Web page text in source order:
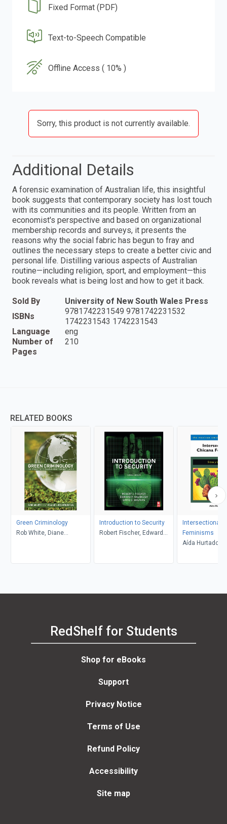
Fixed Format (PDF)
Text-to-Speech Compatible
Offline Access ( 10% )
Sorry, this product is not currently available.
Additional Details
A forensic examination of Australian life, this insightful
book suggests that contemporary society has lost touch
with its communities and its people. Written from an
economist's perspective and based on organizational
membership records and surveys, it presents the
reasons why the social fabric has begun to fray and
outlines the necessary steps to create a better civic and
personal life. Distilling various aspects of Australian
routine—including religion, sport, and employment—this
book reveals what is being lost and how to get it back.
Sold By
University of New South Wales Press
ISBNs
9781742231549 9781742231532
1742231543 1742231543
Language
eng
Number of
Pages
210
RELATED BOOKS
Green Criminology
Rob White, Diane
Introduction to Security
Robert Fischer, Edward
Intersectional
Feminisms
Aída Hurtado
RedShelf for Students
Shop for eBooks
Support
Privacy Notice
Terms of Use
Refund Policy
Accessibility
Site map